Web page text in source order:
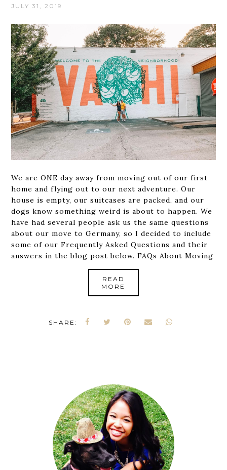
JULY 31, 2019
We are ONE day away from moving out of our first
home and flying out to our next adventure. Our
house is empty, our suitcases are packed, and our
dogs know something weird is about to happen. We
have had several people ask us the same questions
about our move to Germany, so I decided to include
some of our Frequently Asked Questions and their
answers in the blog post below. FAQs About Moving
READ
MORE
SHARE: